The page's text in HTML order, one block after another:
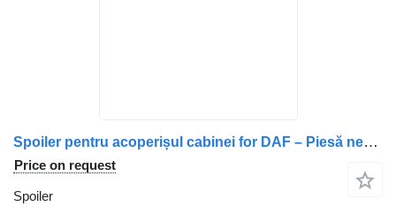
Spoiler pentru acoperișul cabinei for DAF – Piesă neagră, curbată, cu prinderi în partea inferioară truck
Price on request
Spoiler